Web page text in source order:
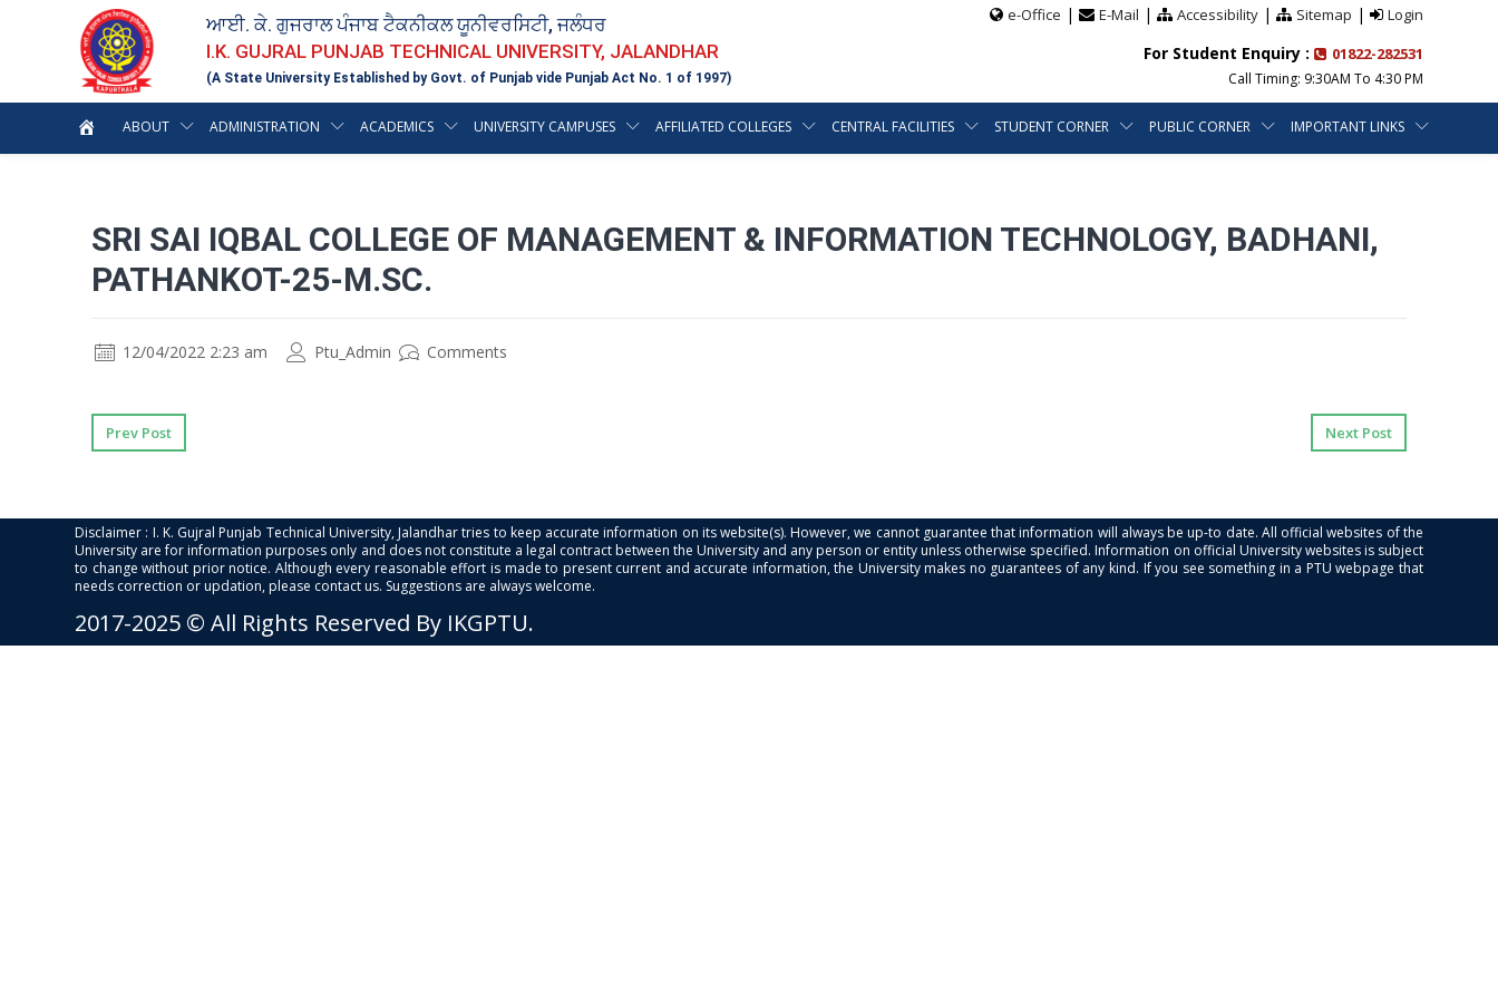
ਆਈ. ਕੇ. ਗੁਜਰਾਲ ਪੰਜਾਬ ਟੈਕਨੀਕਲ ਯੂਨੀਵਰਸਿਟੀ, ਜਲੰਧਰ
I.K. GUJRAL PUNJAB TECHNICAL UNIVERSITY, JALANDHAR
(A State University Established by Govt. of Punjab vide Punjab Act No. 1 of 1997)
e-Office | E-Mail | Accessibility| Sitemap | Login
For Student Enquiry : 01822-282531
Call Timing: 9:30AM To 4:30 PM
ABOUT ADMINISTRATION ACADEMICS UNIVERSITY CAMPUSES AFFILIATED COLLEGES CENTRAL FACILITIES STUDENT CORNER PUBLIC CORNER IMPORTANT LINKS
SRI SAI IQBAL COLLEGE OF MANAGEMENT & INFORMATION TECHNOLOGY, BADHANI,
PATHANKOT-25-M.SC.
12/04/2022 2:23 am Ptu_Admin Comments
Prev Post Next Post
Disclaimer : I. K. Gujral Punjab Technical University, Jalandhar tries to keep accurate information on its website(s). However, we cannot guarantee that information will always be up-to date. All official websites of the
University are for information purposes only and does not constitute a legal contract between the University and any person or entity unless otherwise specified. Information on official University websites is subject
to change without prior notice. Although every reasonable effort is made to present current and accurate information, the University makes no guarantees of any kind. If you see something in a PTU webpage that
needs correction or updation, please contact us. Suggestions are always welcome.
2017-2025 © All Rights Reserved By IKGPTU.